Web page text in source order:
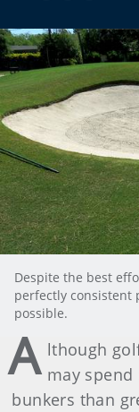
Despite the best
perfectly consistent
possible.
A lthough
may
bunkers than